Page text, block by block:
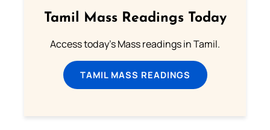
Tamil Mass Readings Today
Access today's Mass readings in Tamil.
TAMIL MASS READINGS